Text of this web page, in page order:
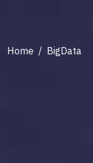
Home / BigData